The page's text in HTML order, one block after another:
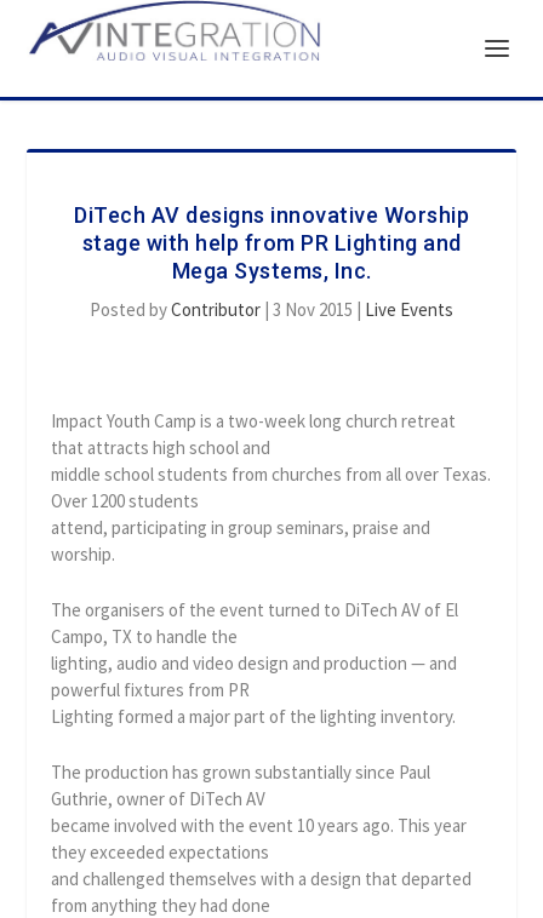
DiTech AV designs innovative Worship
stage with help from PR Lighting and
Mega Systems, Inc.
Posted byContributor | 3 Nov 2015 | Live Events
Impact Youth Camp is a two-week long church retreat
that attracts high school and
middle school students from churches from all over Texas.
Over 1200 students
attend, participating in group seminars, praise and
worship.
The organisers of the event turned to DiTech AV of El
Campo, TX to handle the
lighting, audio and video design and production — and
powerful fixtures from PR
Lighting formed a major part of the lighting inventory.
The production has grown substantially since Paul
Guthrie, owner of DiTech AV
became involved with the event 10 years ago. This year
they exceeded expectations
and challenged themselves with a design that departed
from anything they had done